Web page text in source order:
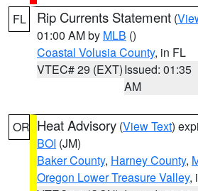
FL Rip Currents Statement (
01:00 AM by MLB ()
Coastal Volusia County, in FL
VTEC# 29 (EXT)Issued: 01:35
AM
OR Heat Advisory (View Text)
BOI (JM)
Baker County, Harney County,
Oregon Lower Treasure Valley,